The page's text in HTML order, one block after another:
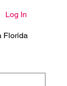
Log In
Florida